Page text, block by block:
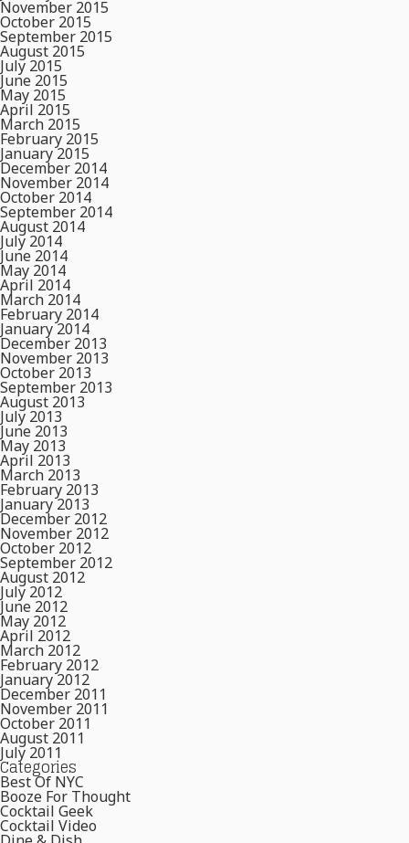
November 2015
October 2015
September 2015
August 2015
July 2015
June 2015
May 2015
April 2015
March 2015
February 2015
January 2015
December 2014
November 2014
October 2014
September 2014
August 2014
July 2014
June 2014
May 2014
April 2014
March 2014
February 2014
January 2014
December 2013
November 2013
October 2013
September 2013
August 2013
July 2013
June 2013
May 2013
April 2013
March 2013
February 2013
January 2013
December 2012
November 2012
October 2012
September 2012
August 2012
July 2012
June 2012
May 2012
April 2012
March 2012
February 2012
January 2012
December 2011
November 2011
October 2011
August 2011
July 2011
Categories
Best Of NYC
Booze For Thought
Cocktail Geek
Cocktail Video